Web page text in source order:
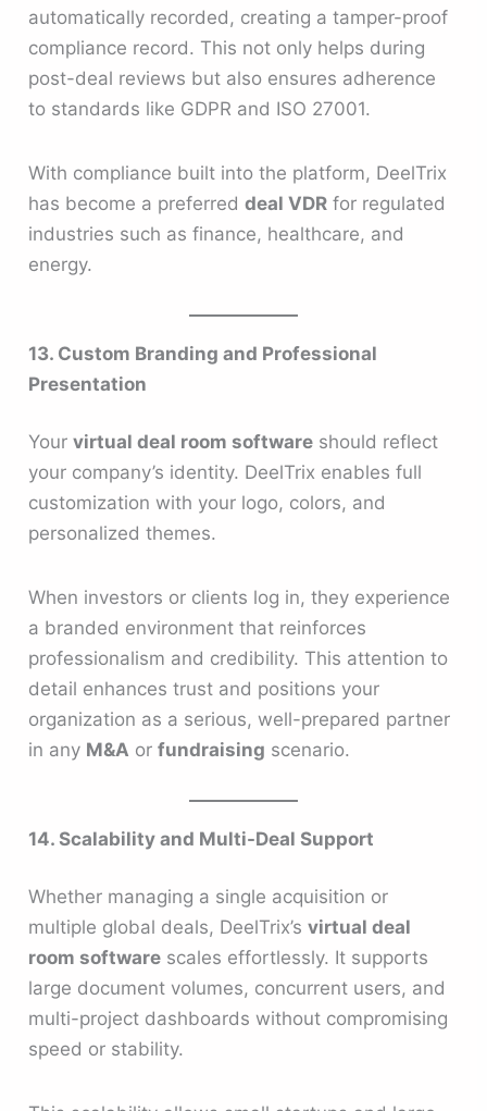
automatically recorded, creating a tamper-proof
compliance record. This not only helps during
post-deal reviews but also ensures adherence
to standards like GDPR and ISO 27001.
With compliance built into the platform, DeelTrix
has become a preferreddeal VDR for regulated
industries such as finance, healthcare, and
energy.
13. Custom Branding and Professional
Presentation
Yourvirtual deal room software should reflect
your company’s identity. DeelTrix enables full
customization with your logo, colors, and
personalized themes.
When investors or clients log in, they experience
a branded environment that reinforces
professionalism and credibility. This attention to
detail enhances trust and positions your
organization as a serious, well-prepared partner
in any M&A orfundraising scenario.
14. Scalability and Multi-Deal Support
Whether managing a single acquisition or
multiple global deals, DeelTrix’svirtual deal
room software scales effortlessly. It supports
large document volumes, concurrent users, and
multi-project dashboards without compromising
speed or stability.